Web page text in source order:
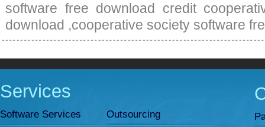
software free download credit
download ,cooperative society software
Services
Software Services Outsourcing